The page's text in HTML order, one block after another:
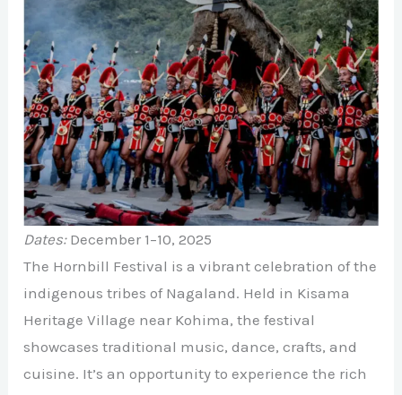
Dates:December 1–10, 2025
The Hornbill Festival is a vibrant celebration of the
indigenous tribes of Nagaland. Held in Kisama
Heritage Village near Kohima, the festival
showcases traditional music, dance, crafts, and
cuisine. It’s an opportunity to experience the rich